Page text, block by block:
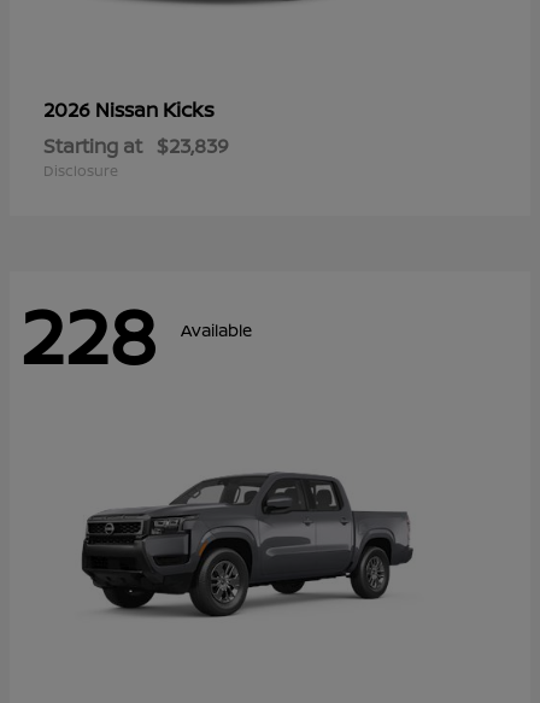
2026 Nissan Kicks
Starting at $23,839
Disclosure
228 Available